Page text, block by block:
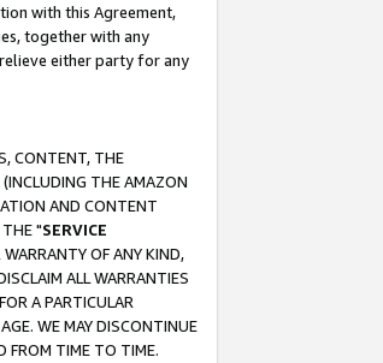
with this Agreement,
together with any
either party for any
CONTENT, THE
THE AMAZON
AND CONTENT
THE "SERVICE
OF ANY KIND,
ALL WARRANTIES
A PARTICULAR
WE MAY DISCONTINUE
FROM TIME TO TIME.